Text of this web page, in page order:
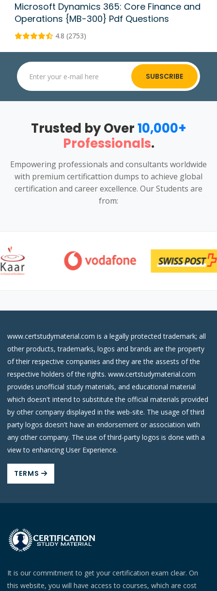
Microsoft Dynamics 365: Core Finance and
Operations {MB-300} Pdf Questions
4.8 (2753)
SUBSCRIBE
Trusted by Over10,000+
Professionals.
Empowering professionals and consultants worldwide
with premium certificattion dumps to achieve global
certification and career excellence. Our Students are
from:
www.certstudymaterial.com is a legally protected trademark; all
other products, trademarks, logos and brands are the property
of their respective companies and they are the assests of the
respective holders of the rights. www.certstudymaterial.com
provides unofficial study materials, and educational material
which doesn't intend to substitute the official materials provided
by other company displayed in the web-site. The usage of third
party logos doesn't have an endorsement or association with
any other company. The use of third-party logos is done with a
view to enhancing User Experience.
TERMS
It is our commitment to get your certification exam clear. On
this website, you will have access to courses, which are cost